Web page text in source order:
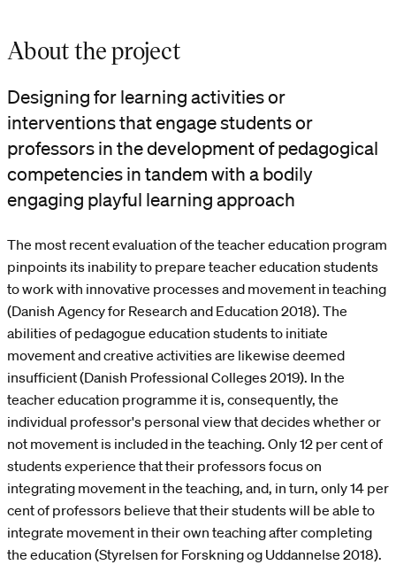
About the project
Designing for learning activities or
interventions that engage students or
professors in the development of pedagogical
competencies in tandem with a bodily
engaging playful learning approach
The most recent evaluation of the teacher education program
pinpoints its inability to prepare teacher education students
to work with innovative processes and movement in teaching
(Danish Agency for Research and Education 2018). The
abilities of pedagogue education students to initiate
movement and creative activities are likewise deemed
insufficient (Danish Professional Colleges 2019). In the
teacher education programme it is, consequently, the
individual professor's personal view that decides whether or
not movement is included in the teaching. Only 12 per cent of
students experience that their professors focus on
integrating movement in the teaching, and, in turn, only 14 per
cent of professors believe that their students will be able to
integrate movement in their own teaching after completing
the education (Styrelsen for Forskning og Uddannelse 2018).